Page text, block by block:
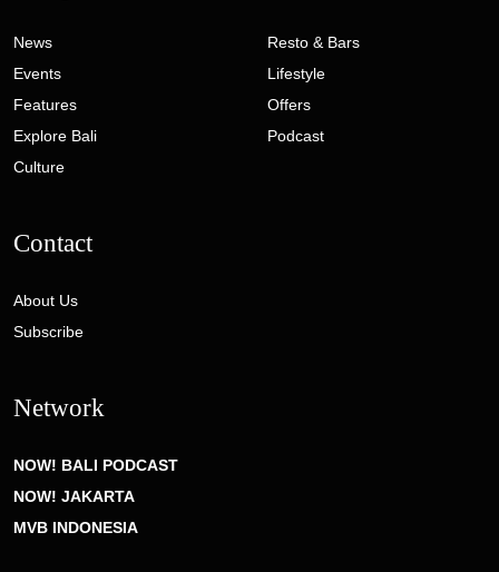
News
Events
Features
Explore Bali
Culture
Resto & Bars
Lifestyle
Offers
Podcast
Contact
About Us
Subscribe
Network
NOW! BALI PODCAST
NOW! JAKARTA
MVB INDONESIA